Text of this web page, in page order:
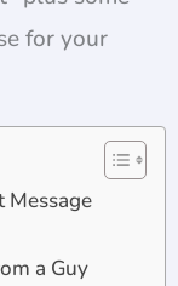
for your
Message
a Guy